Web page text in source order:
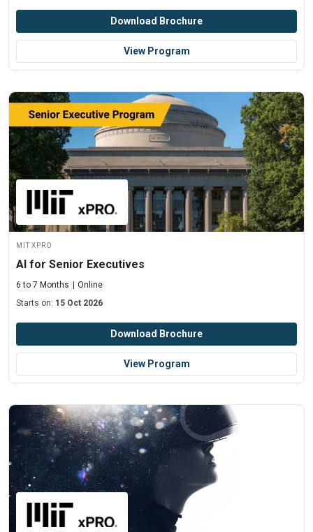
Download Brochure
View Program
MIT xPRO
AI for Senior Executives
6 to 7 Months
Online
Starts on: 15 Oct 2026
Download Brochure
View Program